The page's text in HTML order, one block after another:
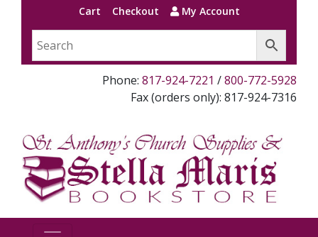
Cart Checkout My Account
Phone: 817-924-7221 /800-772-5928
Fax (orders only): 817-924-7316